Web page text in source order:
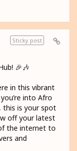
Sticky post
🎉🎶
in this vibrant
into Afro
this is your spot
off your latest
the internet to
and